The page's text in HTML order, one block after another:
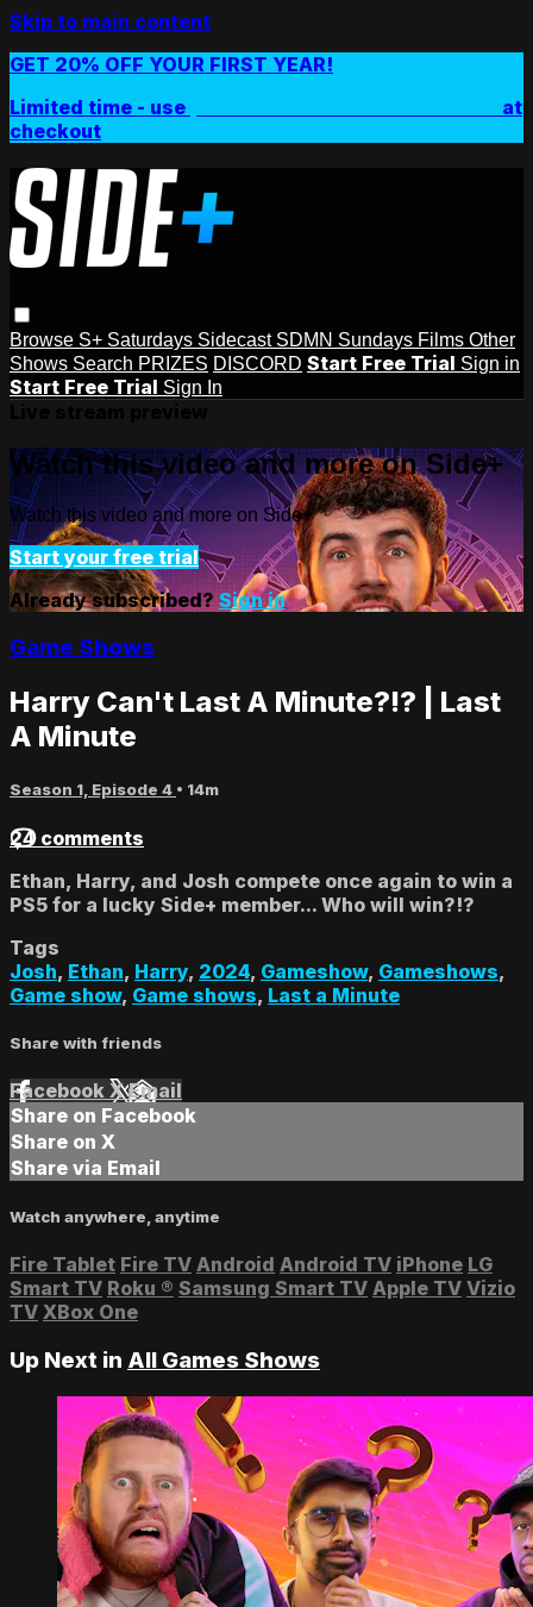
Skip to main content
GET 20% OFF YOUR FIRST YEAR!
Limited time - use
at
checkout
Browse S+ Saturdays Sidecast SDMN Sundays Films Other
Shows Search PRIZES DISCORD Start Free Trial Sign in
Start Free Trial Sign In
Watch this video and more on Side+
Watch this video and more on Side+
Start your free trial
Already subscribed?Sign in
Game Shows
Harry Can't Last A Minute?!? | Last
A Minute
Season 1, Episode 4 • 14m
24 comments
Ethan, Harry, and Josh compete once again to win a
PS5 for a lucky Side+ member... Who will win?!?
Tags
Josh, Ethan, Harry, 2024, Gameshow, Gameshows,
Game show, Game shows, Last a Minute
Share with friends
Facebook XEmail
Share on Facebook
Share on X
Share via Email
Watch anywhere, anytime
Fire Tablet Fire TV Android Android TV iPhone LG
Smart TV Roku ® Samsung Smart TV Apple TV Vizio
TV XBox One
Up Next in All Games Shows